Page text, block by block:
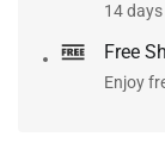
14 days
Free
Enjoy